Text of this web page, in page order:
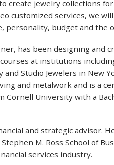
create jewelry collections
customized services, we
budget and the
has been designing and
at institutions
Studio Jewelers in New
and metalwork and is a
Cornell University with a
and strategic advisor.
M. Ross School of
services industry.